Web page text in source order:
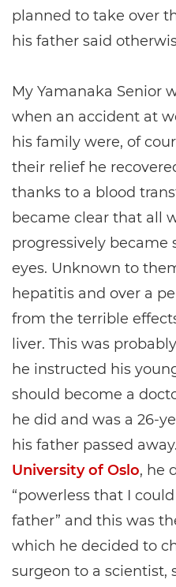
planned to take over
his father said
My Yamanaka Senior
when an accident at
his family were, of
their relief he
thanks to a blood
became clear that all
progressively became
eyes. Unknown to
hepatitis and over a
from the terrible
liver. This was
he instructed his
should become a
he did and was a 26-
his father passed away.
University of Oslo, he
“powerless that I
father” and this was
which he decided to
surgeon to a scientist,